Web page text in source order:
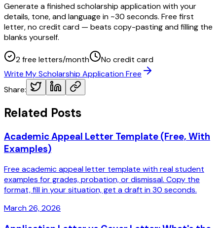
Generate a finished scholarship application with your
details, tone, and language in ~30 seconds. Free first
letter, no credit card — beats copy-pasting and filling the
blanks yourself.
2 free letters/month
No credit card
Write My Scholarship Application Free
Share:
Related Posts
Academic Appeal Letter Template (Free, With
Examples)
Free academic appeal letter template with real student
examples for grades, probation, or dismissal. Copy the
format, fill in your situation, get a draft in 30 seconds.
March 26, 2026